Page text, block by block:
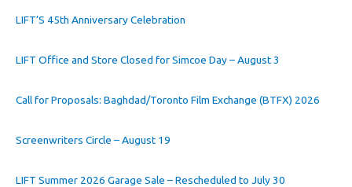
LIFT’S 45th Anniversary Celebration
LIFT Office and Store Closed for Simcoe Day – August 3
Call for Proposals: Baghdad/Toronto Film Exchange (BTFX) 2026
Screenwriters Circle – August 19
LIFT Summer 2026 Garage Sale – Rescheduled to July 30